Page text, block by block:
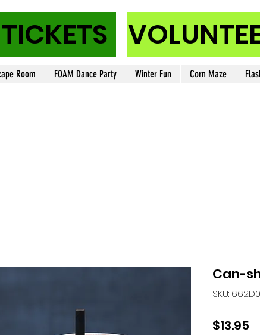
TICKETS
Room FOAM Dance Party Winter Fun Corn Maze
Can-
SKU:
$13.95